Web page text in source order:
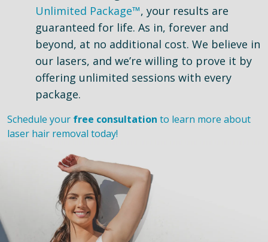
Unlimited Package™, your results are
guaranteed for life. As in, forever and
beyond, at no additional cost. We believe in
our lasers, and we’re willing to prove it by
offering unlimited sessions with every
package.
Schedule your free consultation to learn more about
laser hair removal today!